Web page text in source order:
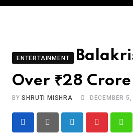
ENTERTAINMENT
Over ₹28 Crore
BYSHRUTI MISHRA DECEMBER
LinkedInPinterest